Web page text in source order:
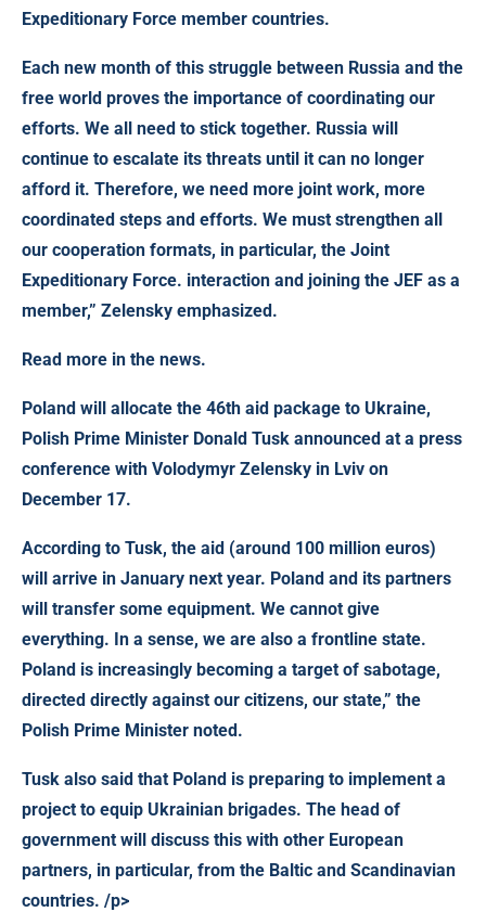
Expeditionary Force member countries.
Each new month of this struggle between Russia and the
free world proves the importance of coordinating our
efforts. We all need to stick together. Russia will
continue to escalate its threats until it can no longer
afford it. Therefore, we need more joint work, more
coordinated steps and efforts. We must strengthen all
our cooperation formats, in particular, the Joint
Expeditionary Force. interaction and joining the JEF as a
member,” Zelensky emphasized.
Read more in the news.
Poland will allocate the 46th aid package to Ukraine,
Polish Prime Minister Donald Tusk announced at a press
conference with Volodymyr Zelensky in Lviv on
December 17.
According to Tusk, the aid (around 100 million euros)
will arrive in January next year. Poland and its partners
will transfer some equipment. We cannot give
everything. In a sense, we are also a frontline state.
Poland is increasingly becoming a target of sabotage,
directed directly against our citizens, our state,” the
Polish Prime Minister noted.
Tusk also said that Poland is preparing to implement a
project to equip Ukrainian brigades. The head of
government will discuss this with other European
partners, in particular, from the Baltic and Scandinavian
countries. /p>